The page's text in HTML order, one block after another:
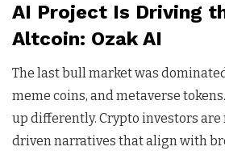
AI Project Is Driving
Altcoin: Ozak AI
The last bull market was
meme coins, and metaverse
up differently. Crypto investors
driven narratives that align with